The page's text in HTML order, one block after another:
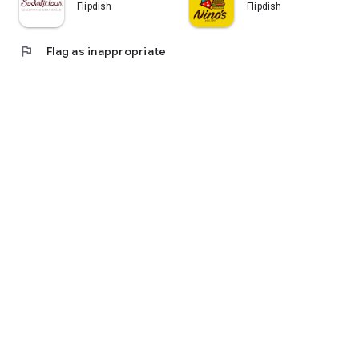
Flipdish Flipdish
flag Flag as inappropriate